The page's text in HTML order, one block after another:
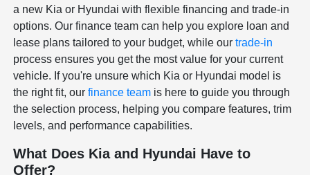
a new Kia or Hyundai with flexible financing and trade-in
options. Our finance team can help you explore loan and
lease plans tailored to your budget, while ourtrade-in
process ensures you get the most value for your current
vehicle. If you're unsure which Kia or Hyundai model is
the right fit, ourfinance team is here to guide you through
the selection process, helping you compare features, trim
levels, and performance capabilities.
What Does Kia and Hyundai Have to
Offer?